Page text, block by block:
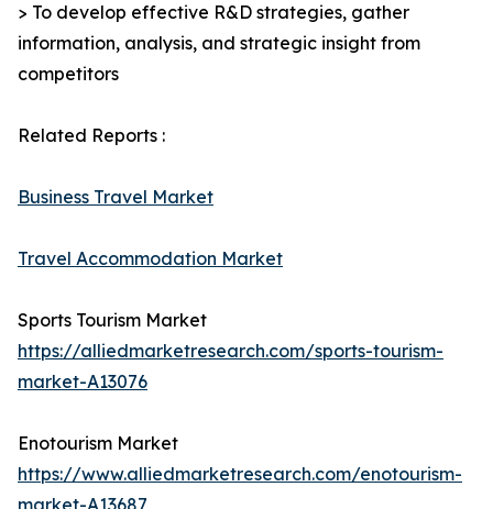
> To develop effective R&D strategies, gather
information, analysis, and strategic insight from
competitors
Related Reports :
Business Travel Market
Travel Accommodation Market
Sports Tourism Market
https://alliedmarketresearch.com/sports-tourism-
market-A13076
Enotourism Market
https://www.alliedmarketresearch.com/enotourism-